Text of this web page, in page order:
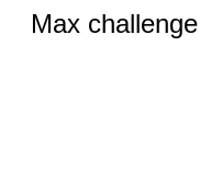
Max